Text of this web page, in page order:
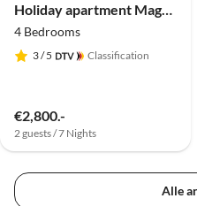
Holiday apartment Magdalena & Lodges
4 Bedrooms
3/ 5 Classification
€2,800.-
2 guests / 7 Nights
Alle